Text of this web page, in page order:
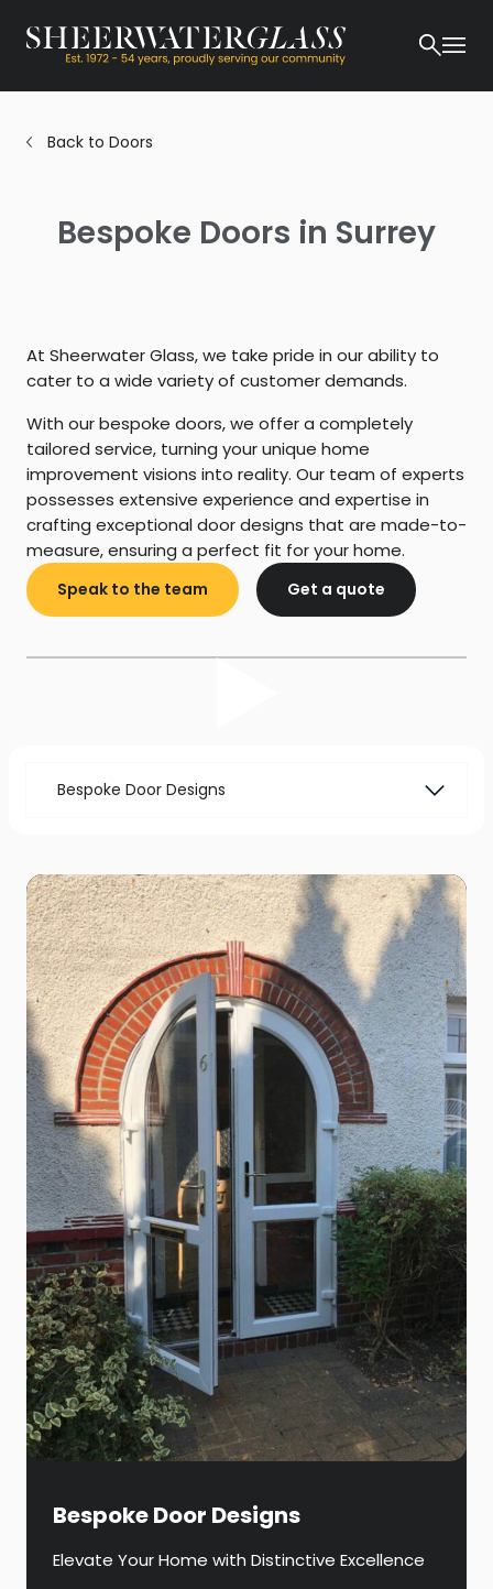
Back to Doors
Bespoke Doors in Surrey
At Sheerwater Glass, we take pride in our ability to
cater to a wide variety of customer demands.
With our bespoke doors, we offer a completely
tailored service, turning your unique home
improvement visions into reality. Our team of experts
possesses extensive experience and expertise in
crafting exceptional door designs that are made-to-
measure, ensuring a perfect fit for your home.
Speak to the team Get a quote
Bespoke Door Designs
Elevate Your Home with Distinctive Excellence